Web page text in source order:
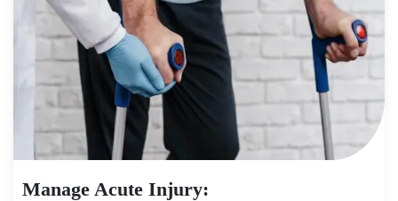
Manage Acute Injury: